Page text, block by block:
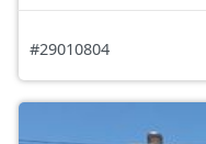
#29010804